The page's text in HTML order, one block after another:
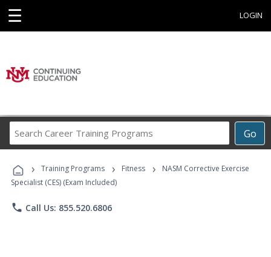
☰ LOGIN
Go
Career
Programs
› Training Programs › Fitness ›
NASM Corrective Exercise
Specialist (CES) (Exam Included)
phone Call Us: 855.520.6806